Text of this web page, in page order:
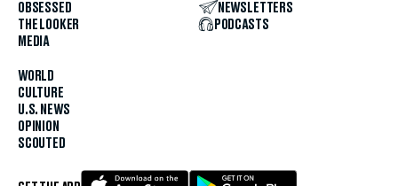
OBSESSED
THE LOOKER
MEDIA
WORLD
CULTURE
U.S. NEWS
OPINION
SCOUTED
NEWSLETTERS
PODCASTS